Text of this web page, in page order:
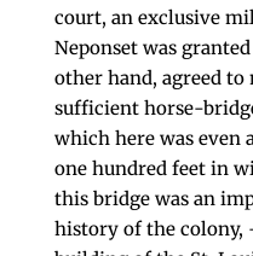
court, an exclusive
Neponset was
other hand, agreed to
sufficient horse-
which here was even
one hundred feet in
this bridge was an
history of the colony,